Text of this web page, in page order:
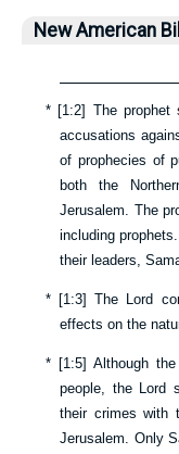
New American
* [1:2] The prophet
accusations
of prophecies of
both the
Jerusalem. The
including
their leaders,
* [1:3] The Lord
effects on the
* [1:5] Although
people, the Lord
their crimes with
Jerusalem. Only